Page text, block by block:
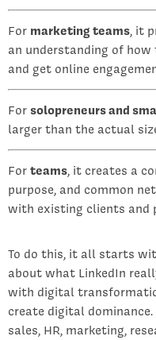
For marketing teams, it
an understanding of
and get online
For solopreneurs and
larger than the actual
Forteams, it creates a
purpose, and common
with existing clients and
To do this, it all starts
about what LinkedIn
with digital
create digital
sales, HR, marketing,